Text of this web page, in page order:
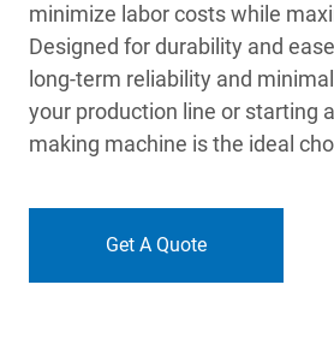
minimize labor costs while
Designed for durability and
long-term reliability and
your production line or starting
making machine is the ideal
Get A Quote